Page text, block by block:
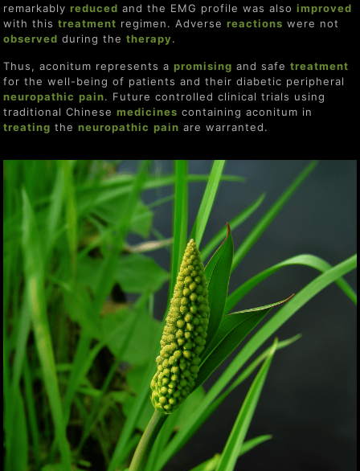
remarkablyreduced and the EMG profile was alsoimproved
with thistreatment regimen. Adversereactions were not
observed during thetherapy.
Thus, aconitum represents apromising and safetreatment
for the well-being of patients and their diabetic peripheral
neuropathic pain. Future controlled clinical trials using
traditional Chinesemedicines containing aconitum in
treating theneuropathic pain are warranted.